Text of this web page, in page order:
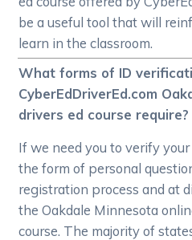
be a useful tool that will
learn in the classroom.
What forms of ID
CyberEdDriverEd.com
drivers ed course require?
If we need you to verify
the form of personal
registration process and at
the Oakdale Minnesota
course. The majority of